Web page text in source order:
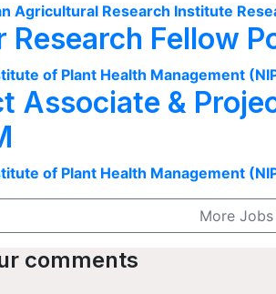
Agricultural Research Institute
Research Fellow
of Plant Health Management
Associate &
of Plant Health Management
More Jobs
comments